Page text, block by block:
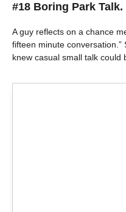
#18 Boring Park Talk.
A guy reflects on a chance
fifteen minute
knew casual small talk could